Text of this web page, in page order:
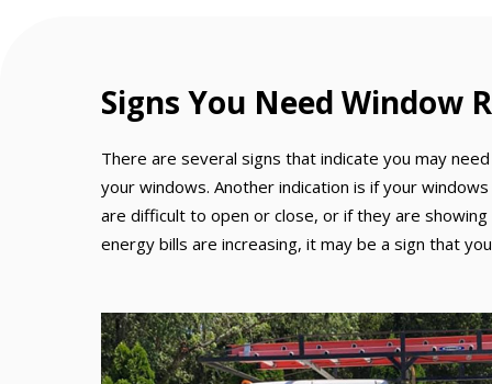
Signs You Need Window
There are several signs that indicate you may
your windows. Another indication is if your
are difficult to open or close, or if they are
energy bills are increasing, it may be a sign that